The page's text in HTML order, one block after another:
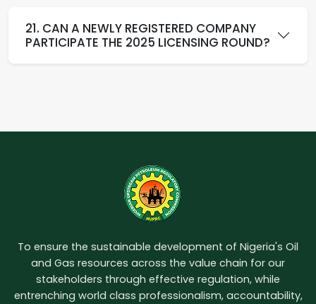
21. CAN A NEWLY REGISTERED COMPANY
PARTICIPATE THE 2025 LICENSING ROUND?
To ensure the sustainable development of Nigeria's Oil
and Gas resources across the value chain for our
stakeholders through effective regulation, while
entrenching world class professionalism, accountability,